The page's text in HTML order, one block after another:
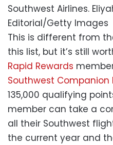
Southwest Airlines.
Editorial/Getty Images
This is different from
this list, but it’s still
Rapid Rewards
Southwest Companion
135,000 qualifying
member can take a
all their Southwest
the current year and